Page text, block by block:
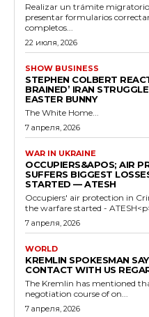
Realizar un trámite
presentar formularios
completos...
22 июля, 2026
SHOW BUSINESS
STEPHEN COLBERT
BRAINED’ IRAN
EASTER BUNNY
The White Home...
7 апреля, 2026
WAR IN UKRAINE
OCCUPIERS&APOS; AIR
SUFFERS BIGGEST
STARTED — ATESH
Occupiers' air protection in
the warfare started -
7 апреля, 2026
WORLD
KREMLIN SPOKESMAN
CONTACT WITH US
The Kremlin has mentioned
negotiation course of on...
7 апреля, 2026